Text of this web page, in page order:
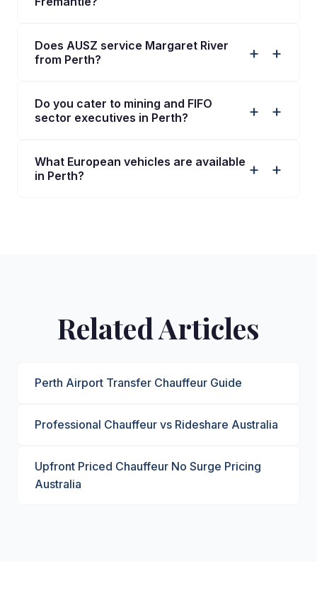
Does AUSZ service Margaret River
from Perth?
+
Do you cater to mining and FIFO
sector executives in Perth?
+
What European vehicles are available
in Perth?
+
Related Articles
Perth Airport Transfer Chauffeur Guide
Professional Chauffeur vs Rideshare Australia
Upfront Priced Chauffeur No Surge Pricing
Australia